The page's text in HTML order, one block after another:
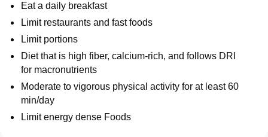
Eat a daily breakfast
Limit restaurants and fast foods
Limit portions
Diet that is high fiber, calcium-rich, and follows DRI
for macronutrients
Moderate to vigorous physical activity for at least 60
min/day
Limit energy dense Foods